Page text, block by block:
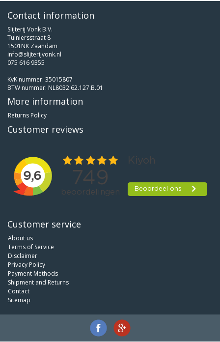
Contact information
Slijterij Vonk B.V.
Tuiniersstraat 8
1501NK Zaandam
info@slijterijvonk.nl
075 616 9355
KvK nummer: 35015807
BTW nummer: NL8032.62.127.B.01
More information
Returns Policy
Customer reviews
Customer service
About us
Terms of Service
Disclaimer
Privacy Policy
Payment Methods
Shipment and Returns
Contact
Sitemap